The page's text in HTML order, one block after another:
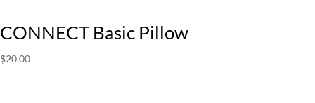
CONNECT Basic Pillow
$20.00